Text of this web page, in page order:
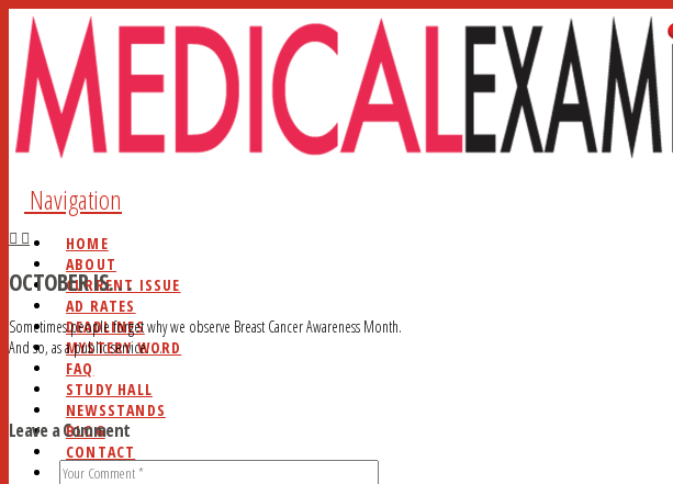
Navigation
HOME
ABOUT
CURRENT ISSUE
AD RATES
DEADLINES
MYSTERY WORD
FAQ
STUDY HALL
NEWSSTANDS
BLOG
CONTACT
SEARCH
OCTOBER IS. . .
Sometimes people forget why we observe Breast Cancer Awareness Month.
And so, as a public service. . .
Leave a Comment